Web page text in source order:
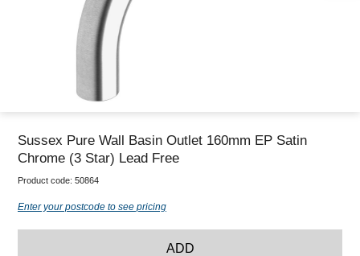
Sussex Pure Wall Basin Outlet 160mm EP Satin
Chrome (3 Star) Lead Free
Product code: 50864
Enter your postcode to see pricing
ADD